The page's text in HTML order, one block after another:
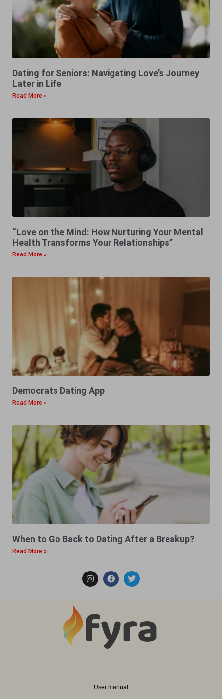
Dating for Seniors: Navigating Love’s Journey
Later in Life
Read More »
“Love on the Mind: How Nurturing Your Mental
Health Transforms Your Relationships”
Read More »
Democrats Dating App
Read More »
When to Go Back to Dating After a Breakup?
Read More »
User manual